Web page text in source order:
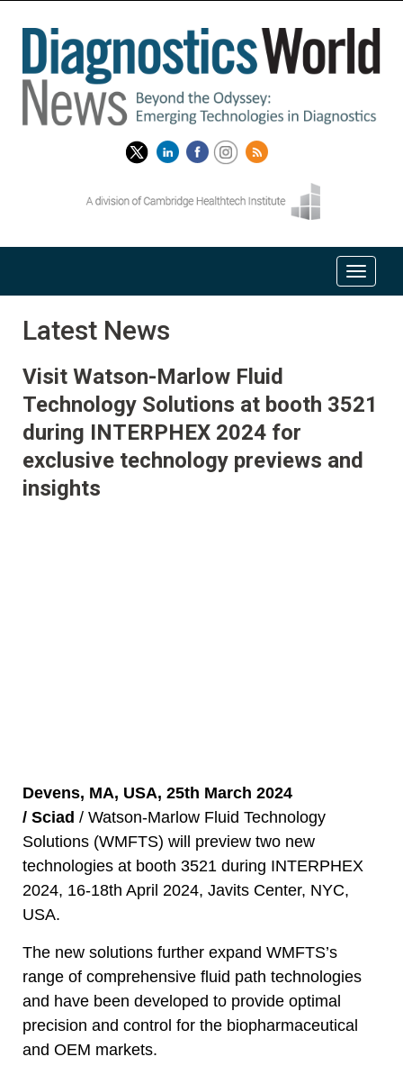
Latest News
Visit Watson-Marlow Fluid
Technology Solutions at booth 3521
during INTERPHEX 2024 for
exclusive technology previews and
insights
Devens, MA, USA, 25th March 2024
/ Sciad / Watson-Marlow Fluid Technology
Solutions (WMFTS) will preview two new
technologies at booth 3521 during INTERPHEX
2024, 16-18th April 2024, Javits Center, NYC,
USA.
The new solutions further expand WMFTS’s
range of comprehensive fluid path technologies
and have been developed to provide optimal
precision and control for the biopharmaceutical
and OEM markets.